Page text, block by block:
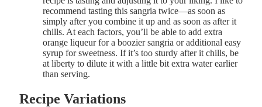
recommend tasting this sangria twice—as soon as
simply after you combine it up and as soon as after it
chills. At each factors, you’ll be able to add extra
orange liqueur for a boozier sangria or additional easy
syrup for sweetness. If it’s too sturdy after it chills, be
at liberty to dilute it with a little bit extra water earlier
than serving.
Recipe Variations